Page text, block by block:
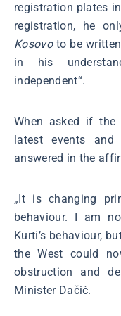
registration plates
registration, he
Kosovoto be written
in his
independent“.
When asked if
latest events and
answered in the
„It is changing
behaviour. I am
Kurti’s behaviour,
the West could
obstruction and
Minister Dačić.